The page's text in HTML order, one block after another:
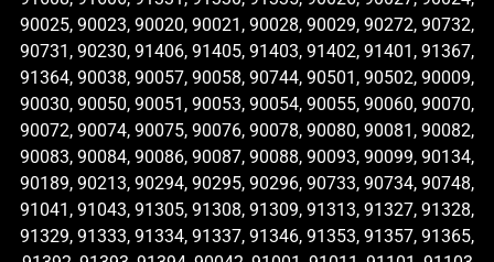
90025, 90023, 90020, 90021, 90028, 90029, 90272, 90732,
90731, 90230, 91406, 91405, 91403, 91402, 91401, 91367,
91364, 90038, 90057, 90058, 90744, 90501, 90502, 90009,
90030, 90050, 90051, 90053, 90054, 90055, 90060, 90070,
90072, 90074, 90075, 90076, 90078, 90080, 90081, 90082,
90083, 90084, 90086, 90087, 90088, 90093, 90099, 90134,
90189, 90213, 90294, 90295, 90296, 90733, 90734, 90748,
91041, 91043, 91305, 91308, 91309, 91313, 91327, 91328,
91329, 91333, 91334, 91337, 91346, 91353, 91357, 91365,